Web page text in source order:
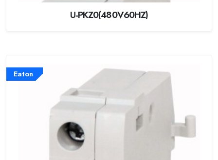
U-PKZ0(480V60HZ)
Eaton